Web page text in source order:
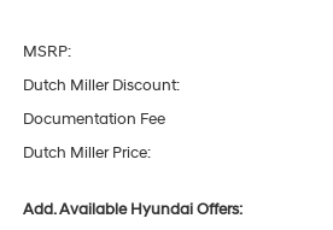
MSRP:
Dutch Miller Discount:
Documentation Fee
Dutch Miller Price:
Add. Available Hyundai Offers: